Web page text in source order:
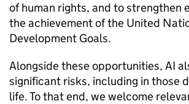
of human rights, and to strengthen
the achievement of the United
Development Goals.
Alongside these opportunities, AI
significant risks, including in those
life. To that end, we welcome